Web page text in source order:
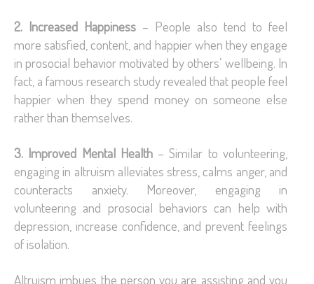
2. Increased Happiness – People also tend to feel
more satisfied, content, and happier when they engage
in prosocial behavior motivated by others’ wellbeing. In
fact, a famous research study revealed that people feel
happier when they spend money on someone else
rather than themselves.
3. Improved Mental Health– Similar to volunteering,
engaging in altruism alleviates stress, calms anger, and
counteracts anxiety. Moreover, engaging in
volunteering and prosocial behaviors can help with
depression, increase confidence, and prevent feelings
of isolation.
Altruism imbues the person you are assisting and you